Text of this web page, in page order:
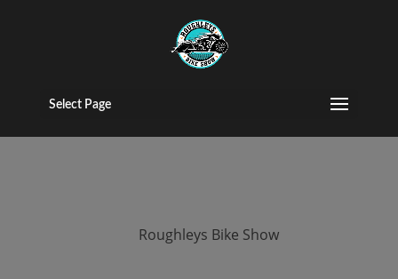
Select Page
2015 roughleys
bike show
Roughleys Bike Show